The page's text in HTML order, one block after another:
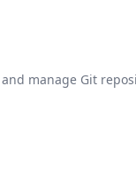
manage Git